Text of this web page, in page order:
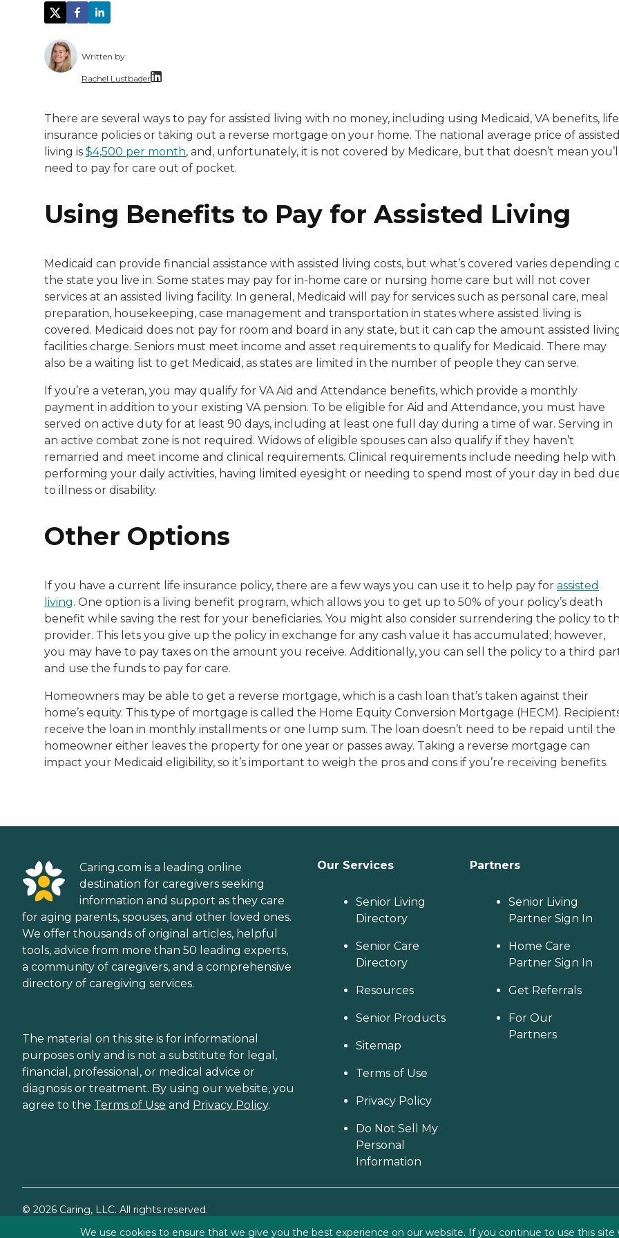
Written by:
Rachel Lustbader
Both of Rachel’s grandmothers had very positive experiences in senior living communities,
There are several ways to pay for assisted living with no money, including using Medicaid, VA benefits, life
insurance policies or taking out a reverse mortgage on your home. The national average price of assisted
living is $4,500 per month, and, unfortunately, it is not covered by Medicare, but that doesn’t mean you’ll
need to pay for care out of pocket.
Using Benefits to Pay for Assisted Living
Medicaid can provide financial assistance with assisted living costs, but what’s covered varies depending
the state you live in. Some states may pay for in-home care or nursing home care but will not cover
services at an assisted living facility. In general, Medicaid will pay for services such as personal care, meal
preparation, housekeeping, case management and transportation in states where assisted living is
covered. Medicaid does not pay for room and board in any state, but it can cap the amount assisted
facilities charge. Seniors must meet income and asset requirements to qualify for Medicaid. There may
also be a waiting list to get Medicaid, as states are limited in the number of people they can serve.
If you’re a veteran, you may qualify for VA Aid and Attendance benefits, which provide a monthly
payment in addition to your existing VA pension. To be eligible for Aid and Attendance, you must have
served on active duty for at least 90 days, including at least one full day during a time of war. Serving in
an active combat zone is not required. Widows of eligible spouses can also qualify if they haven’t
remarried and meet income and clinical requirements. Clinical requirements include needing help with
performing your daily activities, having limited eyesight or needing to spend most of your day in bed
to illness or disability.
Other Options
If you have a current life insurance policy, there are a few ways you can use it to help pay for assisted
living. One option is a living benefit program, which allows you to get up to 50% of your policy’s death
benefit while saving the rest for your beneficiaries. You might also consider surrendering the policy to
provider. This lets you give up the policy in exchange for any cash value it has accumulated; however,
you may have to pay taxes on the amount you receive. Additionally, you can sell the policy to a third
and use the funds to pay for care.
Homeowners may be able to get a reverse mortgage, which is a cash loan that’s taken against their
home’s equity. This type of mortgage is called the Home Equity Conversion Mortgage (HECM).
receive the loan in monthly installments or one lump sum. The loan doesn’t need to be repaid until the
homeowner either leaves the property for one year or passes away. Taking a reverse mortgage can
impact your Medicaid eligibility, so it’s important to weigh the pros and cons if you’re receiving benefits.
Caring.com is a leading online
destination for caregivers seeking
information and support as they care
for aging parents, spouses, and other loved ones.
We offer thousands of original articles, helpful
tools, advice from more than 50 leading experts,
a community of caregivers, and a comprehensive
directory of caregiving services.
The material on this site is for informational
purposes only and is not a substitute for legal,
financial, professional, or medical advice or
diagnosis or treatment. By using our website, you
agree to the Terms of Use and Privacy Policy.
Our Services
Senior Living
Directory
Senior Care
Directory
Resources
Senior Products
Sitemap
Terms of Use
Privacy Policy
Do Not Sell My
Personal
Information
Partners
Senior Living
Partner Sign In
Home Care
Partner Sign In
Get Referrals
For Our
Partners
© 2026 Caring, LLC. All rights reserved.
We use cookies to ensure that we give you the best experience on our website. If you continue to use this site